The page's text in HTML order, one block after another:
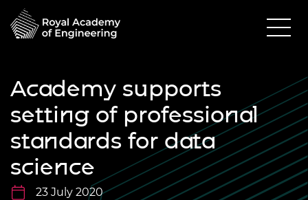
Academy supports
setting of professional
standards for data
science
23 July 2020